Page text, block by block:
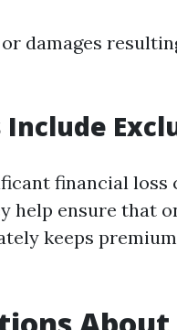
damages
financial loss
help ensure that
keeps